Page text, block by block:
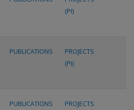
(PI)
PUBLICATIONS
PROJECTS
(PI)
PUBLICATIONS
PROJECTS